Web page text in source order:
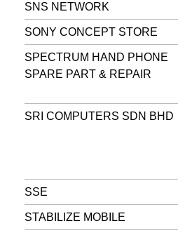
SNS NETWORK
SONY CONCEPT STORE
SPECTRUM HAND PHONE
SPARE PART & REPAIR
SRI COMPUTERS SDN BHD
SSE
STABILIZE MOBILE